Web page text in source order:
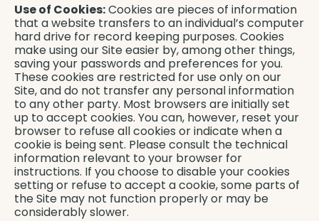
Use of Cookies:Cookies are pieces of information
that a website transfers to an individual’s computer
hard drive for record keeping purposes. Cookies
make using our Site easier by, among other things,
saving your passwords and preferences for you.
These cookies are restricted for use only on our
Site, and do not transfer any personal information
to any other party. Most browsers are initially set
up to accept cookies. You can, however, reset your
browser to refuse all cookies or indicate when a
cookie is being sent. Please consult the technical
information relevant to your browser for
instructions. If you choose to disable your cookies
setting or refuse to accept a cookie, some parts of
the Site may not function properly or may be
considerably slower.